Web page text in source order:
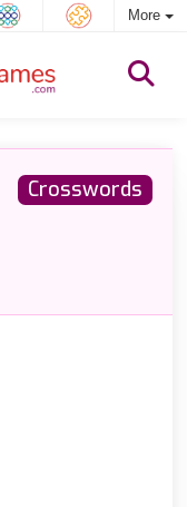
More
Crosswords